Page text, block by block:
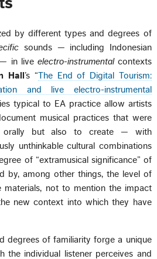
by different types and degrees of
sounds — including Indonesian
in live electro-instrumental contexts
Hall ’s “The End of Digital Tourism:
and live electro-instrumental
typical to EA practice allow artists
musical practices that were
orally but also to create — with
unthinkable cultural combinations
of “extramusical significance” of
by, among other things, the level of
materials, not to mention the impact
new context into which they have
degrees of familiarity forge a unique
the individual listener perceives and